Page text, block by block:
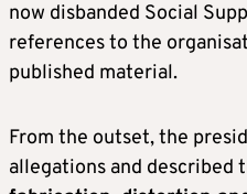
now disbanded Social
references to the
published material.
From the outset, the
allegations and described